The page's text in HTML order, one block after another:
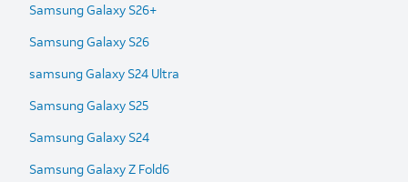
Samsung Galaxy S26+
Samsung Galaxy S26
samsung Galaxy S24 Ultra​
Samsung Galaxy S25
Samsung Galaxy S24
Samsung Galaxy Z Fold6​